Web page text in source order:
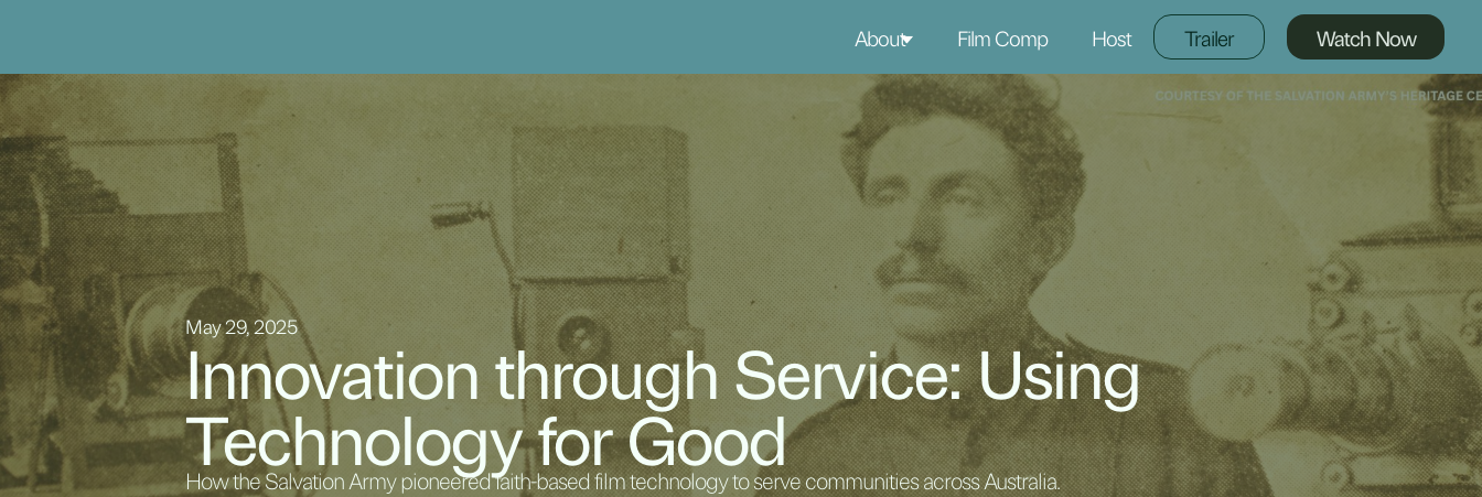
About Film Comp Host Trailer Watch Now
May 29, 2025
Innovation through Service: Using
Technology for Good
How the Salvation Army pioneered faith-based film technology to serve communities across Australia.